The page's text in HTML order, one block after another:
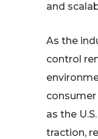
and
As the
control
as the
traction,